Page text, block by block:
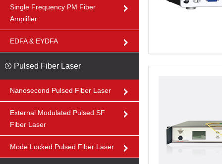
Single Frequency PM Fiber
Amplifier
EDFA & EYDFA
Pulsed Fiber Laser
Nanosecond Pulsed Fiber Laser
External Modulated Pulsed SF
Fiber Laser
Mode Locked Pulsed Fiber Laser